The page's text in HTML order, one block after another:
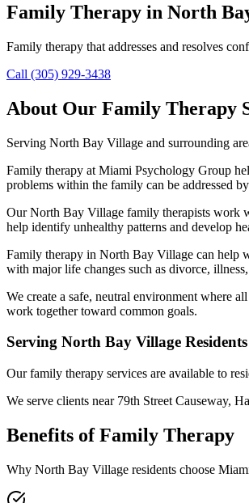
Family Therapy in North
Family therapy that addresses and resolves
Call (305) 929-3438
About Our Family Therapy
Serving North Bay Village and surrounding
Family therapy at Miami Psychology Group
problems within the family can be addressed
Our North Bay Village family therapists work
help identify unhealthy patterns and develop
Family therapy in North Bay Village can help
with major life changes such as divorce,
We create a safe, neutral environment where
work together toward common goals.
Serving North Bay Village Residents
Ourfamily therapy services are available to
We serve clients near 79th Street Causeway,
Benefits ofFamily Therapy
Why North Bay Village residents choose